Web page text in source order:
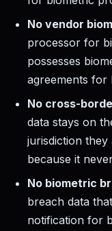
No vendor
processor for
possesses
agreements for
No cross-
data stays on
jurisdiction
because it
No biometric
breach data
notification for